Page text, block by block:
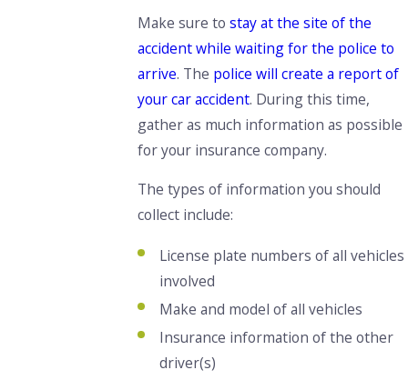
Make sure tostay at the site of the
accident while waiting for the police to
arrive. The police will create a report of
your car accident. During this time,
gather as much information as possible
for your insurance company.
The types of information you should
collect include:
License plate numbers of all vehicles
involved
Make and model of all vehicles
Insurance information of the other
driver(s)